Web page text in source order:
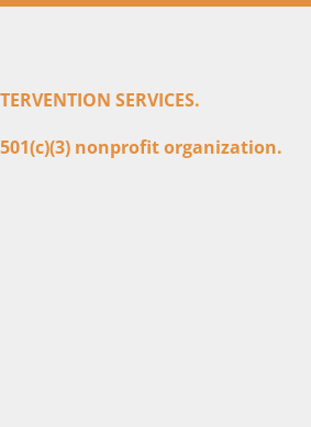
SERVICES.
501(c)(3) nonprofit organization.